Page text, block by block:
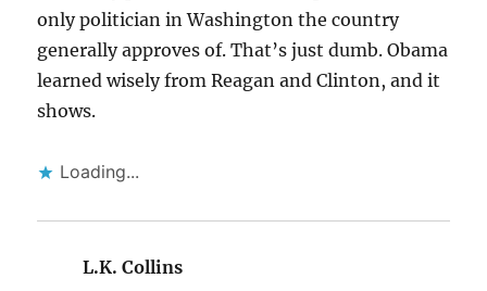
only politician in Washington the country
generally approves of. That’s just dumb. Obama
learned wisely from Reagan and Clinton, and it
shows.
Loading...
L.K. Collins